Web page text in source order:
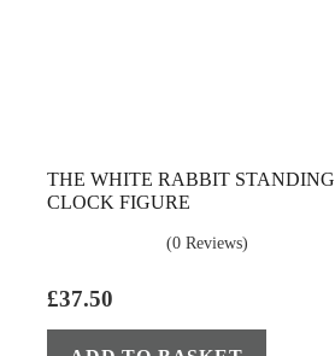
THE WHITE RABBIT STANDING
CLOCK FIGURE
(0 Reviews)
£37.50